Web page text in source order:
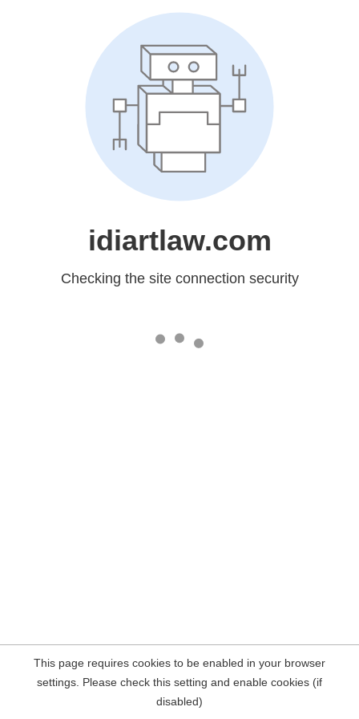
idiartlaw.com
Checking the site connection security
This page requires cookies to be enabled in your browser
settings. Please check this setting and enable cookies (if
disabled)